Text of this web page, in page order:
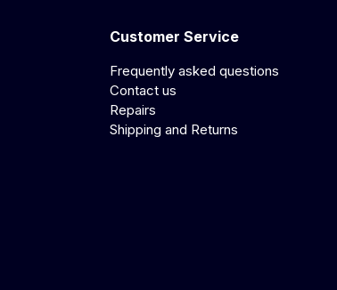
Customer Service
Frequently asked questions
Contact us
Repairs
Shipping and Returns